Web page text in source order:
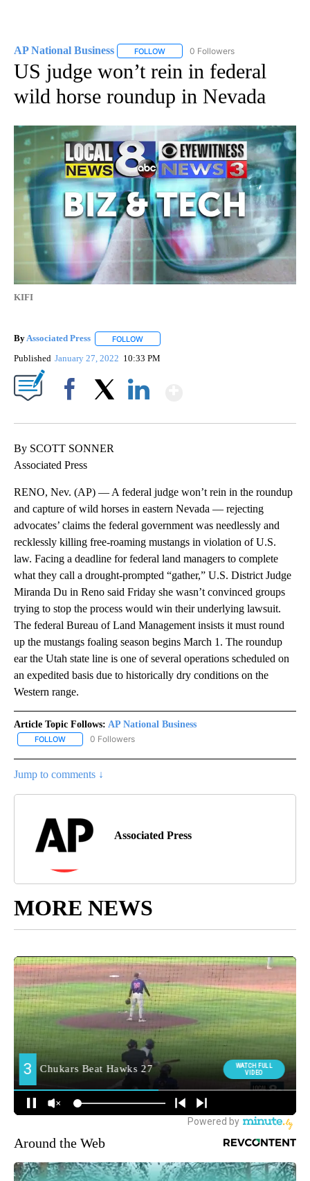
AP National Business FOLLOW FOLLOW "AP NATIONAL BUSINESS"
0 Followers
US judge won’t rein in federal
wild horse roundup in Nevada
KIFI
ByAssociated Press FOLLOW
Published January 27, 2022 10:33 PM
By SCOTT SONNER
Associated Press
RENO, Nev. (AP) — A federal judge won’t rein in the roundup
and capture of wild horses in eastern Nevada — rejecting
advocates’ claims the federal government was needlessly and
recklessly killing free-roaming mustangs in violation of U.S.
law. Facing a deadline for federal land managers to complete
what they call a drought-prompted “gather,” U.S. District Judge
Miranda Du in Reno said Friday she wasn’t convinced groups
trying to stop the process would win their underlying lawsuit.
The federal Bureau of Land Management insists it must round
up the mustangs foaling season begins March 1. The roundup
ear the Utah state line is one of several operations scheduled on
an expedited basis due to historically dry conditions on the
Western range.
Article Topic Follows: AP National Business
FOLLOW FOLLOW "AP NATIONAL BUSINESS" TO RECEIVE NOTIFICATIONS
0 Followers
Jump to comments ↓
Associated Press
MORE NEWS
Around the Web